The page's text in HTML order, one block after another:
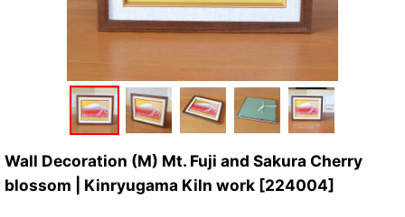
Wall Decoration (M) Mt. Fuji and Sakura Cherry
blossom | Kinryugama Kiln work [224004]